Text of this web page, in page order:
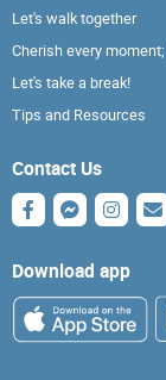
Let's take a
Let's walk together
Cherish every
Let's take a break!
Tips and Resources
Contact Us
Download app